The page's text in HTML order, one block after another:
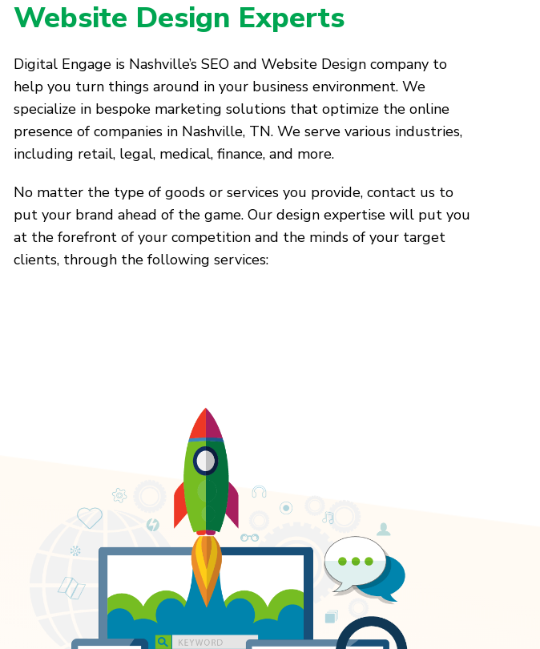
Website Design Experts
Digital Engage is Nashville’s SEO and Website Design company to
help you turn things around in your business environment. We
specialize in bespoke marketing solutions that optimize the online
presence of companies in Nashville, TN. We serve various industries,
including retail, legal, medical, finance, and more.
No matter the type of goods or services you provide, contact us to
put your brand ahead of the game. Our design expertise will put you
at the forefront of your competition and the minds of your target
clients, through the following services: